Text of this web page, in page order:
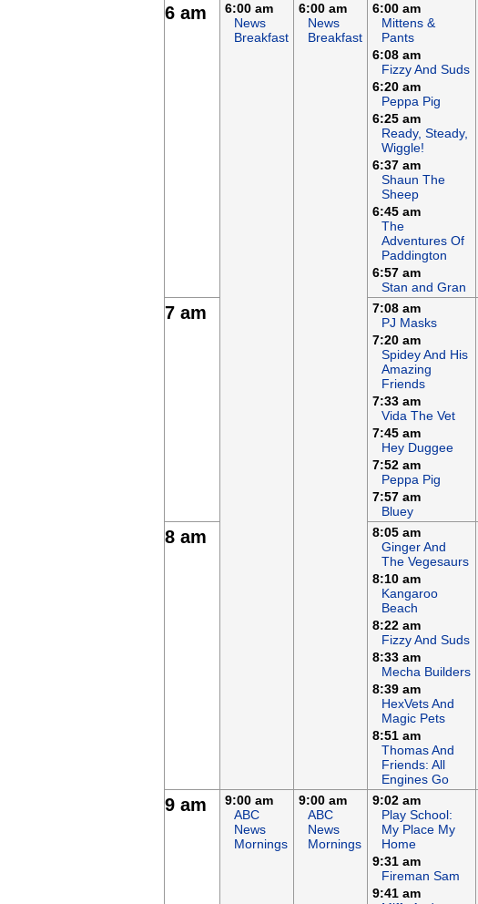
6 am
6:00 am
News
Breakfast
6:00 am
News
Breakfast
6:00 am
Mittens &
Pants
6:08 am
Fizzy And Suds
6:20 am
Peppa Pig
6:25 am
Ready, Steady,
Wiggle!
6:37 am
Shaun The
Sheep
6:45 am
The
Adventures Of
Paddington
6:57 am
Stan and Gran
7 am
7:08 am
PJ Masks
7:20 am
Spidey And His
Amazing
Friends
7:33 am
Vida The Vet
7:45 am
Hey Duggee
7:52 am
Peppa Pig
7:57 am
Bluey
8 am
8:05 am
Ginger And
The Vegesaurs
8:10 am
Kangaroo
Beach
8:22 am
Fizzy And Suds
8:33 am
Mecha Builders
8:39 am
HexVets And
Magic Pets
8:51 am
Thomas And
Friends: All
Engines Go
9 am
9:00 am
ABC
News
Mornings
9:00 am
ABC
News
Mornings
9:02 am
Play School:
My Place My
Home
9:31 am
Fireman Sam
9:41 am